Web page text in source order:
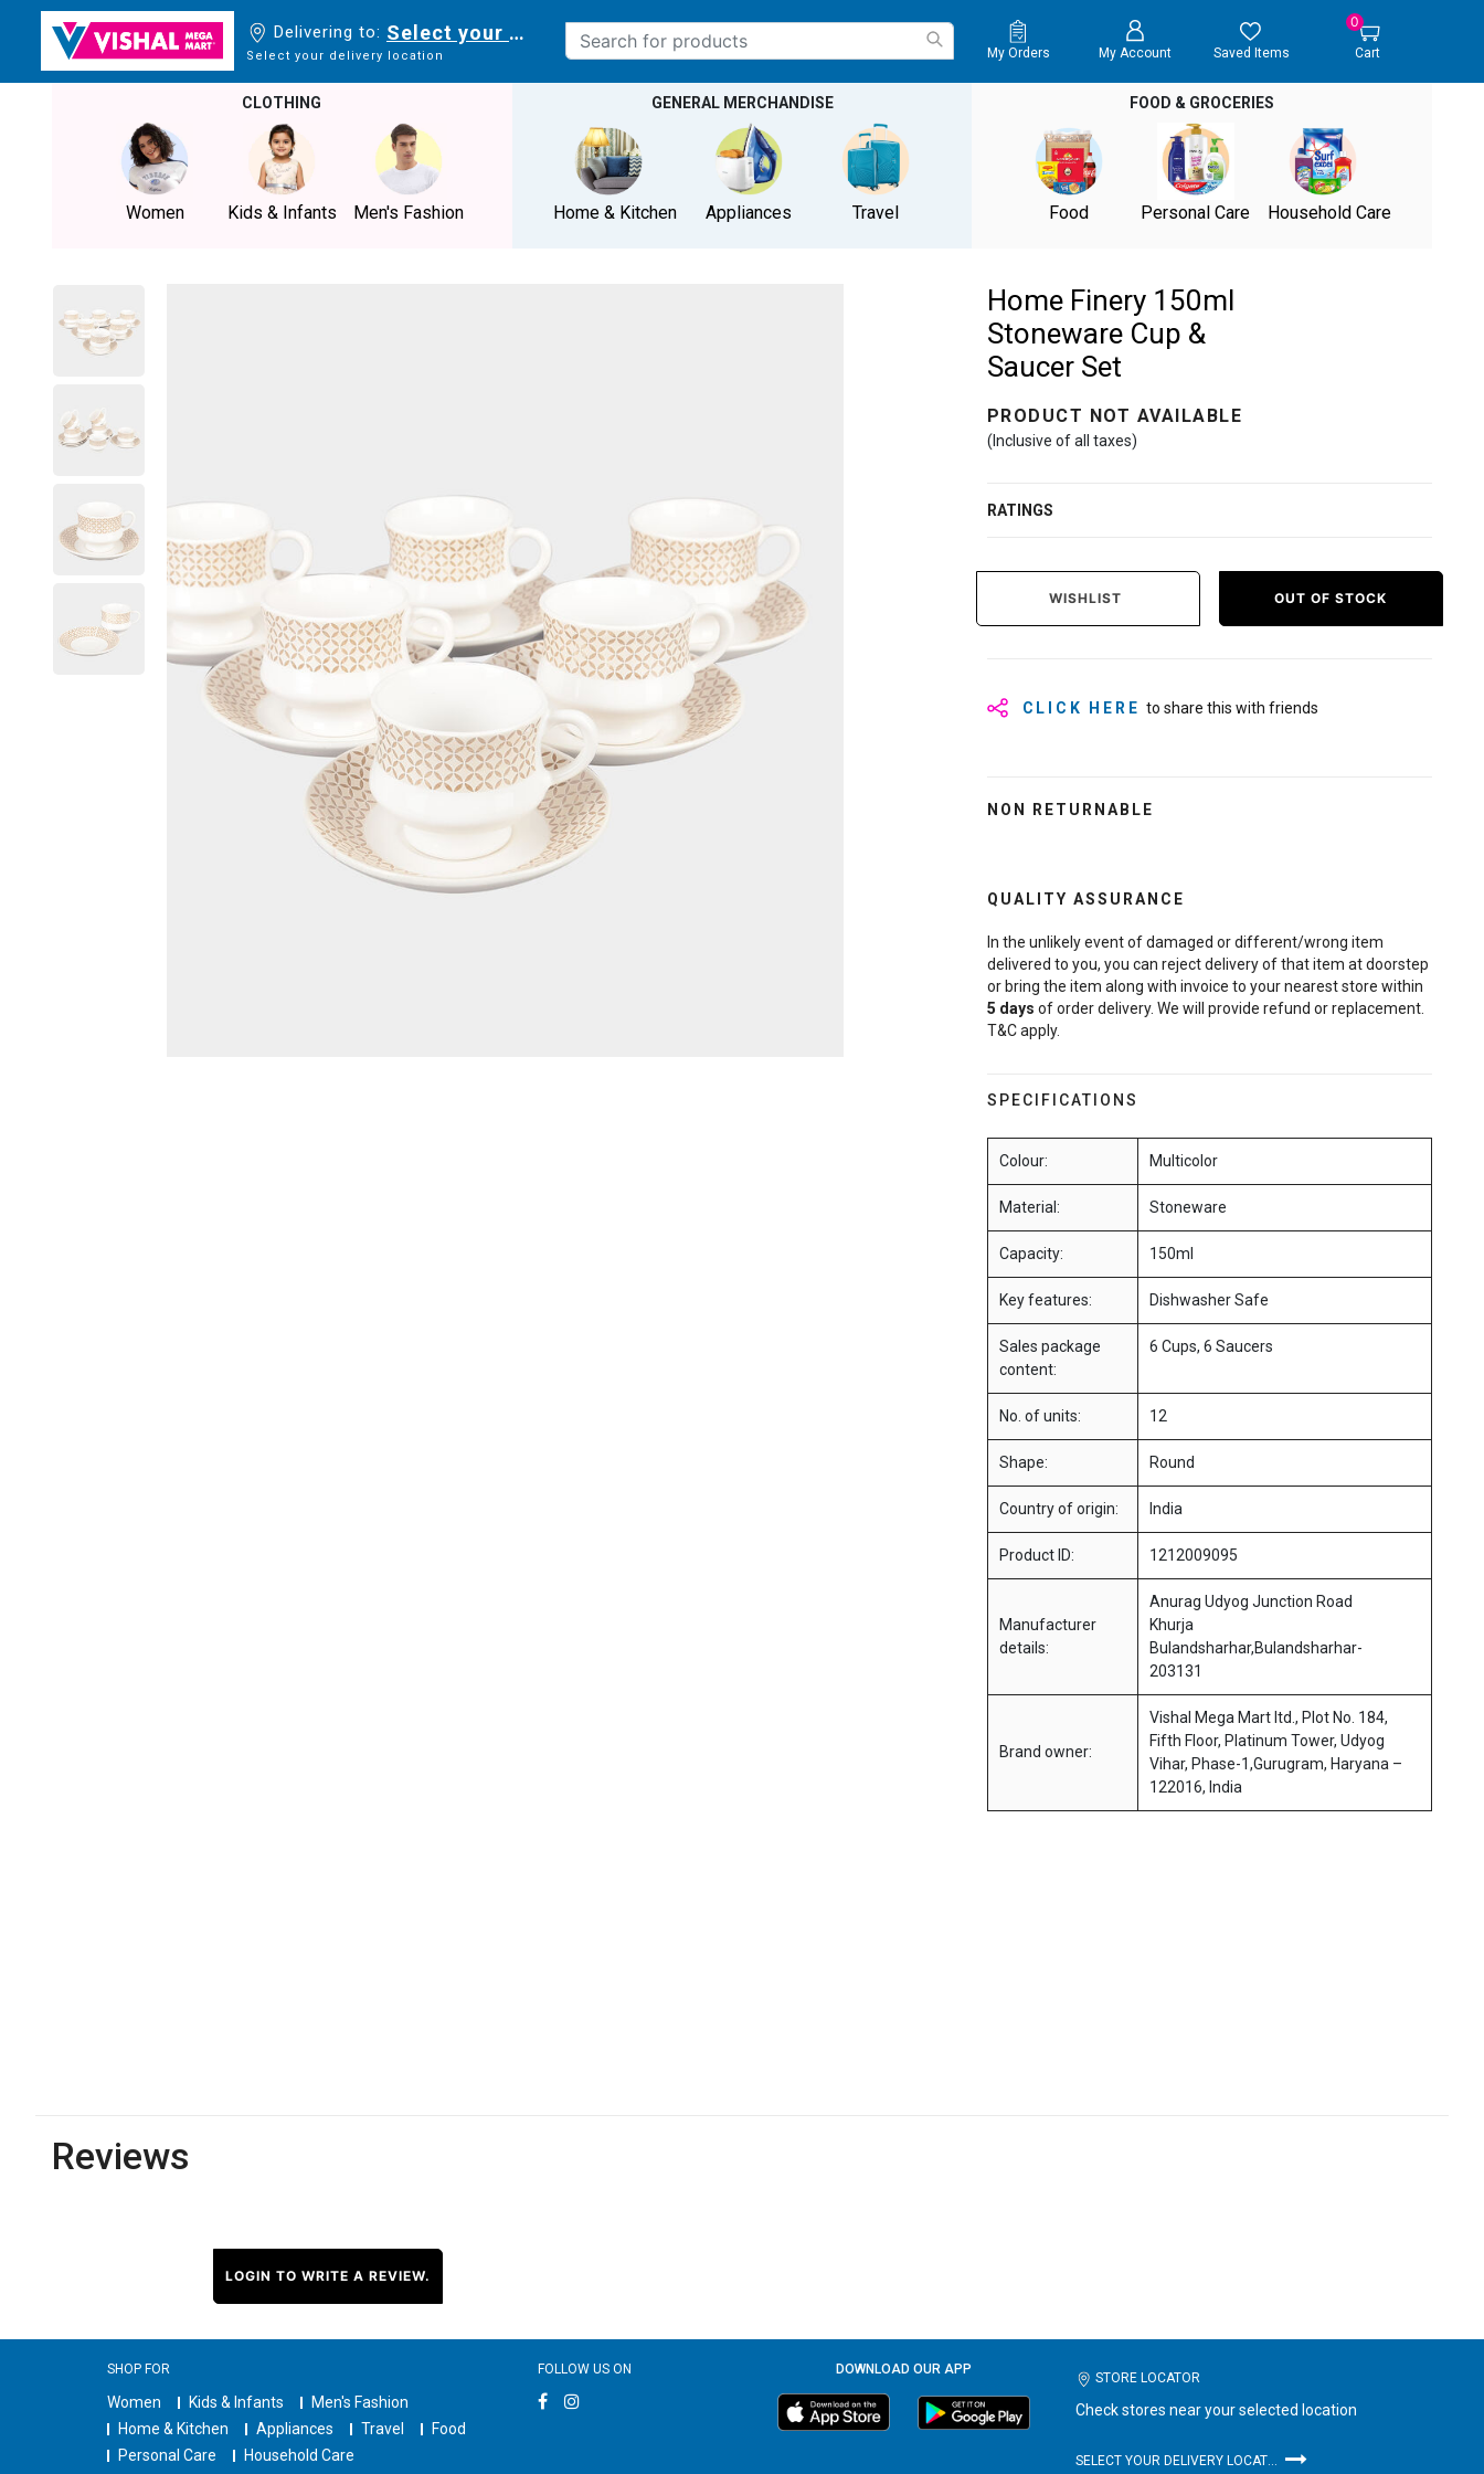
Delivering to: Select your delivery location
Select your delivery location My Orders My Account Saved Items
0
Cart
CLOTHING
Women Kids & Infants Men's Fashion
GENERAL MERCHANDISE
Home & Kitchen Appliances Travel
FOOD & GROCERIES
Food Personal Care Household Care
Home Finery 150ml
Stoneware Cup &
Saucer Set
PRODUCT NOT AVAILABLE
(Inclusive of all taxes)
RATINGS
WISHLIST OUT OF STOCK
CLICK HERE to share this with friends
NON RETURNABLE
QUALITY ASSURANCE
In the unlikely event of damaged or different/wrong item
delivered to you, you can reject delivery of that item at doorstep
or bring the item along with invoice to your nearest store within
5 days of order delivery. We will provide refund or replacement.
T&C apply.
SPECIFICATIONS
Colour: Multicolor
Material: Stoneware
Capacity: 150ml
Key features: Dishwasher Safe
Sales package
content:
6 Cups, 6 Saucers
No. of units: 12
Shape: Round
Country of origin: India
Product ID: 1212009095
Manufacturer
details:
Anurag Udyog Junction Road
Khurja
Bulandsharhar,Bulandsharhar-
203131
Brand owner:
Vishal Mega Mart ltd., Plot No. 184,
Fifth Floor, Platinum Tower, Udyog
Vihar, Phase-1,Gurugram, Haryana –
122016, India
Reviews
LOGIN TO WRITE A REVIEW.
SHOP FOR
Women Kids & Infants
Men's Fashion
Home & Kitchen
Appliances Travel
Food
Personal Care
Household Care
FOLLOW US ON DOWNLOAD OUR APP
STORE LOCATOR
Check stores near your selected location